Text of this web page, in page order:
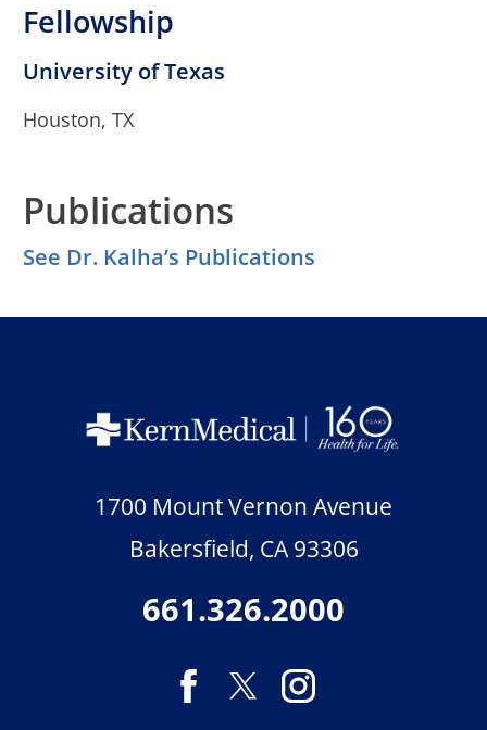
Fellowship
University of Texas
Houston, TX
Publications
See Dr. Kalha’s Publications
1700 Mount Vernon Avenue
Bakersfield, CA 93306
661.326.2000